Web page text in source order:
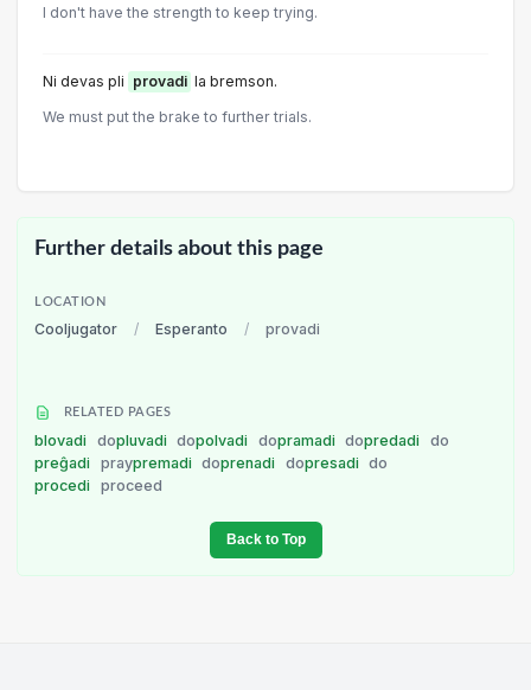
I don't have the strength to keep trying.
Ni devas pli provadi la bremson.
We must put the brake to further trials.
Further details about this page
LOCATION
Cooljugator / Esperanto / provadi
RELATED PAGES
blovadi dopluvadi dopolvadi dopramadi dopredadi
do
preĝadi
praypremadi doprenadi dopresadi
do
procedi
proceed
Back to Top